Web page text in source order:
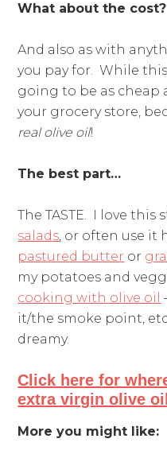
What about the cost?
And also as with
you pay for. While
going to be as cheap
your grocery store,
real olive oil!
The best part…
The TASTE. I love
salads, or often use it
pastured butter or
my potatoes and
cooking with olive oil
it/the smoke point,
dreamy.
Click here for
extra virgin olive
More you might like: